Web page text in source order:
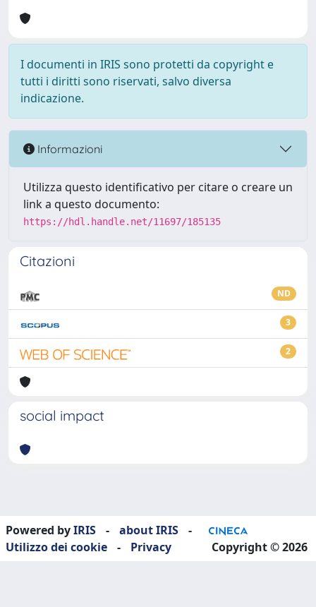
I documenti in IRIS sono protetti da copyright e
tutti i diritti sono riservati, salvo diversa
indicazione.
Informazioni
Utilizza questo identificativo per citare o creare un
link a questo documento:
https://hdl.handle.net/11697/185135
Citazioni
ND
3
2
social impact
Powered byIRIS - about IRIS
-
Utilizzo dei cookie
- Privacy Copyright © 2026